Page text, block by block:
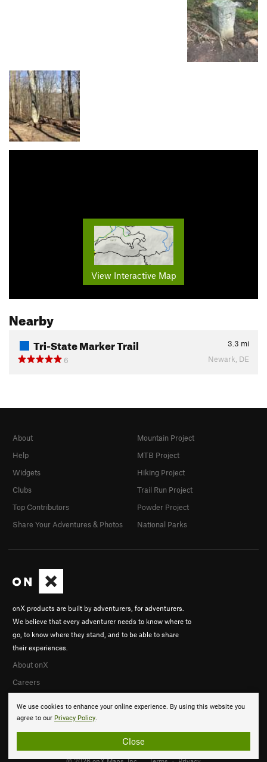
View Interactive Map
Nearby
Tri-State Marker Trail 3.3 mi
6
Newark, DE
We use cookies to enhance your online experience. By using this website you
agree to our Privacy Policy.
Close
onX products are built by adventurers, for adventurers.
We believe that every adventurer needs to know where to
go, to know where they stand, and to be able to share
their experiences.
About onX
Careers
About
Help
Widgets
Clubs
Top Contributors
Share Your Adventures & Photos
Mountain Project
MTB Project
Hiking Project
Trail Run Project
Powder Project
National Parks